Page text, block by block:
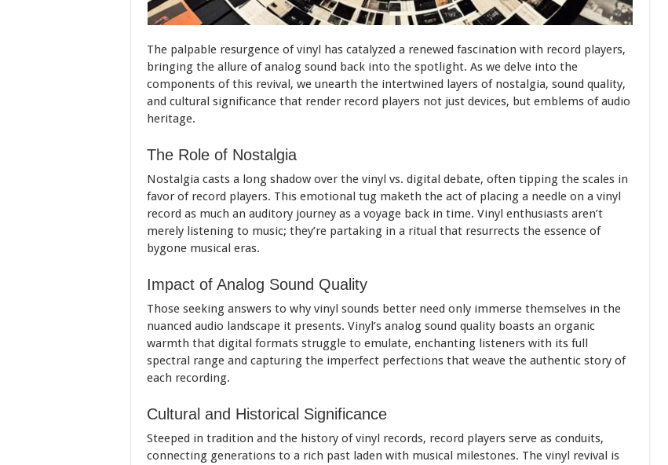
The palpable resurgence of vinyl has catalyzed a renewed fascination with record players,
bringing the allure of analog sound back into the spotlight. As we delve into the
components of this revival, we unearth the intertwined layers of nostalgia, sound quality,
and cultural significance that render record players not just devices, but emblems of audio
heritage.
The Role of Nostalgia
Nostalgia casts a long shadow over the vinyl vs. digital debate, often tipping the scales in
favor of record players. This emotional tug maketh the act of placing a needle on a vinyl
record as much an auditory journey as a voyage back in time. Vinyl enthusiasts aren’t
merely listening to music; they’re partaking in a ritual that resurrects the essence of
bygone musical eras.
Impact of Analog Sound Quality
Those seeking answers to why vinyl sounds better need only immerse themselves in the
nuanced audio landscape it presents. Vinyl’s analog sound quality boasts an organic
warmth that digital formats struggle to emulate, enchanting listeners with its full
spectral range and capturing the imperfect perfections that weave the authentic story of
each recording.
Cultural and Historical Significance
Steeped in tradition and the history of vinyl records, record players serve as conduits,
connecting generations to a rich past laden with musical milestones. The vinyl revival is